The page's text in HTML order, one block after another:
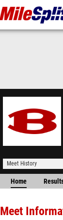
Meet History
Home
Meet